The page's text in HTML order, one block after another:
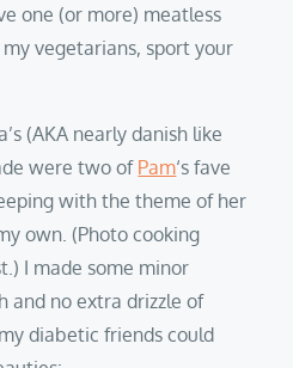
one (or more) meatless
vegetarians, sport your
(AKA nearly danish like
were two of Pam‘s fave
with the theme of her
own. (Photo cooking
I made some minor
and no extra drizzle of
diabetic friends could